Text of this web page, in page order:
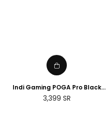
Indi Gaming POGA Pro Black
Portable Console Case with
Monitor - PS4 Pro
Regular
3,399 SR